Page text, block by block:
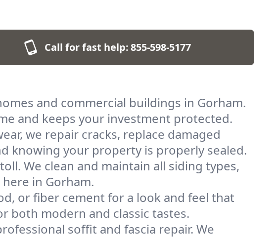
Call for fast help:855-598-5177
and commercial buildings in Gorham.
and keeps your investment protected.
we repair cracks, replace damaged
knowing your property is properly sealed.
We clean and maintain all siding types,
in Gorham.
or fiber cement for a look and feel that
both modern and classic tastes.
soffit and fascia repair. We